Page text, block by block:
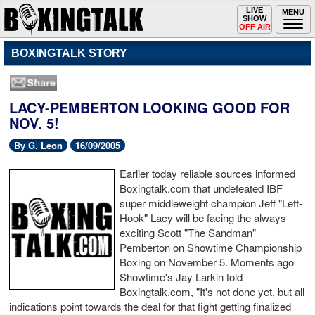
MENU
Toggle
navigation
LIVE
SHOW
OFF AIR
BOXINGTALK STORY
LACY-PEMBERTON LOOKING GOOD FOR
NOV. 5!
By G. Leon 16/09/2005
Earlier today reliable sources informed
Boxingtalk.com that undefeated IBF
super middleweight champion Jeff "Left-
Hook" Lacy will be facing the always
exciting Scott "The Sandman"
Pemberton on Showtime Championship
Boxing on November 5. Moments ago
Showtime's Jay Larkin told
Boxingtalk.com, "It's not done yet, but all
indications point towards the deal for that fight getting finalized